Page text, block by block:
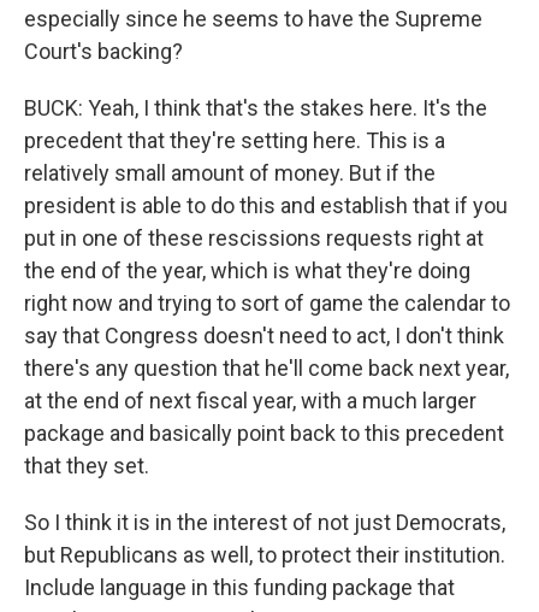
especially since he seems to have the Supreme
Court's backing?
BUCK: Yeah, I think that's the stakes here. It's the
precedent that they're setting here. This is a
relatively small amount of money. But if the
president is able to do this and establish that if you
put in one of these rescissions requests right at
the end of the year, which is what they're doing
right now and trying to sort of game the calendar to
say that Congress doesn't need to act, I don't think
there's any question that he'll come back next year,
at the end of next fiscal year, with a much larger
package and basically point back to this precedent
that they set.
So I think it is in the interest of not just Democrats,
but Republicans as well, to protect their institution.
Include language in this funding package that